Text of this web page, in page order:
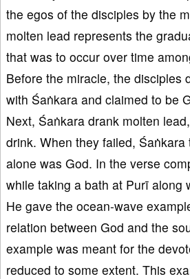
the egos of the disciples by the
molten lead represents the
that was to occur over time
Before the miracle, the disciples
with Śaṅkara and claimed to be
Next, Śaṅkara drank molten
drink. When they failed, Śaṅkara
alone was God. In the verse
while taking a bath at Purī along
He gave the ocean-wave
relation between God and the
example was meant for the
reduced to some extent. This